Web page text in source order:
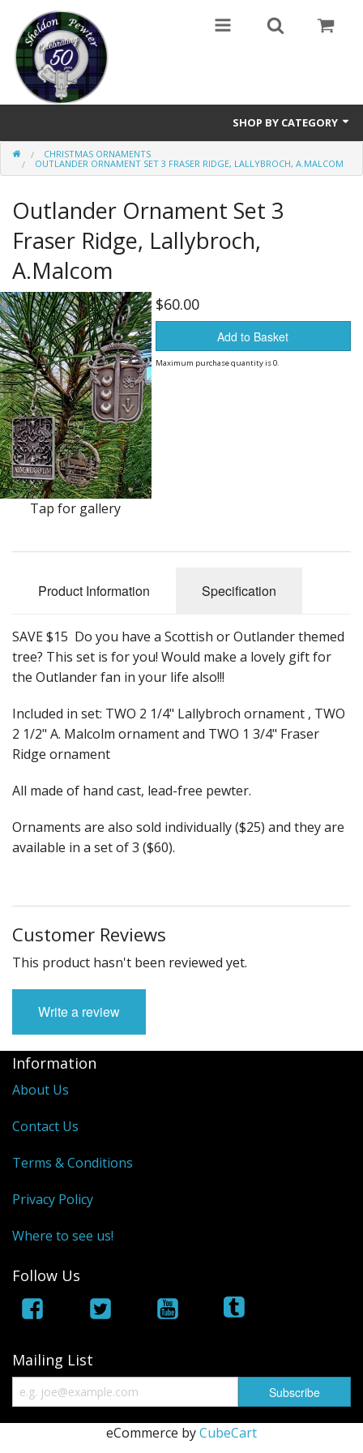
SHOP BY CATEGORY
Buttons
Cameos Earrings, Necklace, Brooch
Chatelaines
Cloak Clasps
Crosses
Earrings
Keys
Kilt Pins
Necklaces
Nordic/Viking
Outlander Themed Items
Christmas Ornaments
Fun Stuff Magnets, Key Chains Etc.
Bristol
CHRISTMAS ORNAMENTS
OUTLANDER ORNAMENT SET 3 FRASER RIDGE, LALLYBROCH, A.MALCOM
Outlander Ornament Set 3
Fraser Ridge, Lallybroch,
A.Malcom
Tap for gallery
$60.00
Add to Basket
Maximum purchase quantity is 0.
Product Information Specification
SAVE $15 Do you have a Scottish or Outlander themed
tree? This set is for you! Would make a lovely gift for
the Outlander fan in your life also!!!
Included in set: TWO 2 1/4" Lallybroch ornament , TWO
2 1/2" A. Malcolm ornament and TWO 1 3/4" Fraser
Ridge ornament
All made of hand cast, lead-free pewter.
Ornaments are also sold individually ($25) and they are
available in a set of 3 ($60).
Customer Reviews
This product hasn't been reviewed yet.
Write a review
Information
About Us
Contact Us
Terms & Conditions
Privacy Policy
Where to see us!
Follow Us
Mailing List
eCommerce byCubeCart